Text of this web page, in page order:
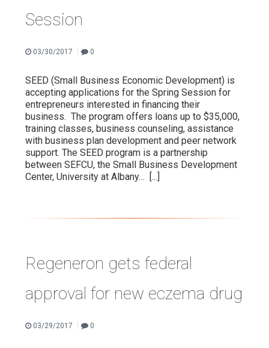
Session
03/30/2017 0
SEED (Small Business Economic Development) is
accepting applications for the Spring Session for
entrepreneurs interested in financing their
business. The program offers loans up to $35,000,
training classes, business counseling, assistance
with business plan development and peer network
support. The SEED program is a partnership
between SEFCU, the Small Business Development
Center, University at Albany… [...]
Regeneron gets federal
approval for new eczema drug
03/29/2017 0